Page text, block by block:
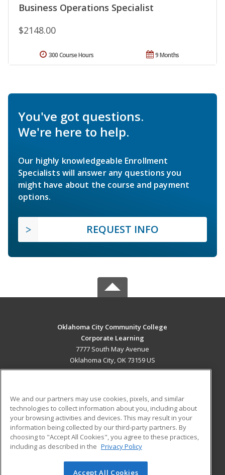
Business Operations Specialist
$2148.00
9 Months
300 Course Hours
You've got questions.
We're here to help.
Our highly knowledgeable Enrollment
Specialists will answer any questions you
might have about the course and payment
options.
REQUEST INFO
Oklahoma City Community College
Corporate Learning
7777 South May Avenue
Oklahoma City, OK 73159 US
ADDITIONAL RESOURCES
Military
Financial Assistance
Help
Student Blog
We and our partners may use cookies, pixels, and similar
technologies to collect information about you, including about
your browsing activities and devices. This may result in your
information being collected by our third-party partners. By
choosing to "Accept All Cookies", you agree to these practices,
including as described in the Privacy Policy
Accept All Cookies